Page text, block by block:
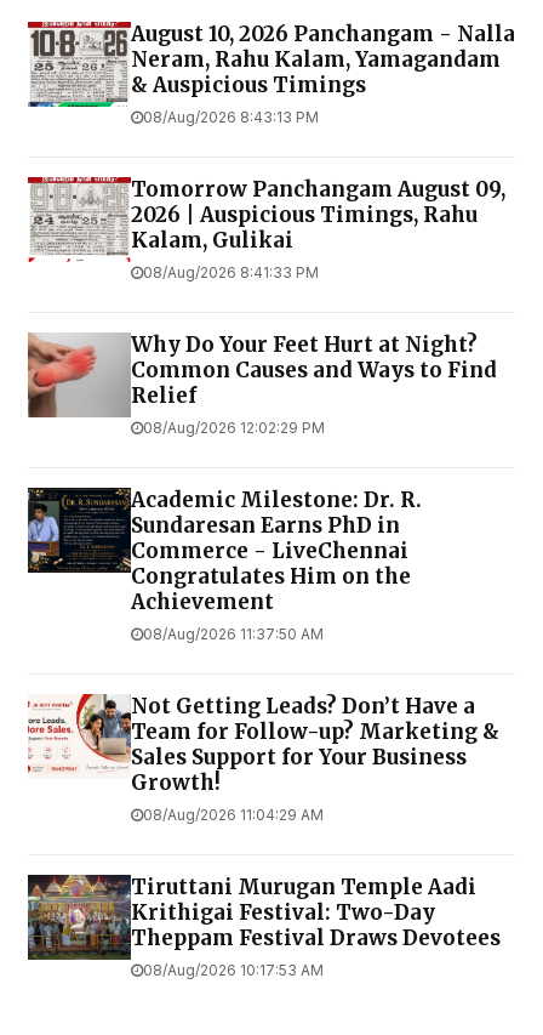
August 10, 2026 Panchangam - Nalla
Neram, Rahu Kalam, Yamagandam
& Auspicious Timings
08/Aug/2026 8:43:13 PM
Tomorrow Panchangam August 09,
2026 | Auspicious Timings, Rahu
Kalam, Gulikai
08/Aug/2026 8:41:33 PM
Why Do Your Feet Hurt at Night?
Common Causes and Ways to Find
Relief
08/Aug/2026 12:02:29 PM
Academic Milestone: Dr. R.
Sundaresan Earns PhD in
Commerce - LiveChennai
Congratulates Him on the
Achievement
08/Aug/2026 11:37:50 AM
Not Getting Leads? Don’t Have a
Team for Follow-up? Marketing &
Sales Support for Your Business
Growth!
08/Aug/2026 11:04:29 AM
Tiruttani Murugan Temple Aadi
Krithigai Festival: Two-Day
Theppam Festival Draws Devotees
08/Aug/2026 10:17:53 AM